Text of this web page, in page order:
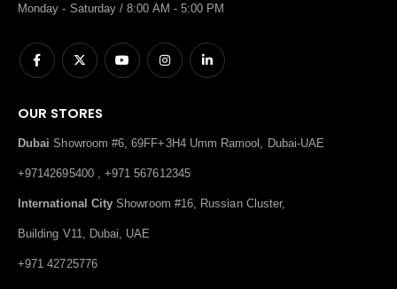
Monday - Saturday / 8:00 AM - 5:00 PM
OUR STORES
Dubai Showroom #6, 69FF+3H4 Umm Ramool, Dubai-UAE
+97142695400 , +971 567612345
International City Showroom #16, Russian Cluster,
Building V11, Dubai, UAE
+971 42725776